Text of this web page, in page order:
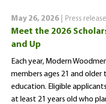
May 26, 2026 | Press release
Meet the 2026
and Up
Each year, Modern
members ages 21 and
education. Eligible
at least 21 years old who